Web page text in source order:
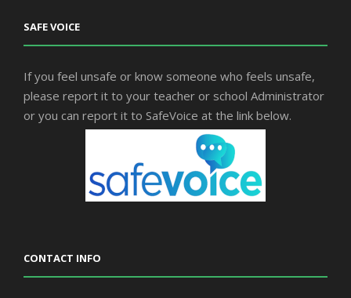
SAFE VOICE
If you feel unsafe or know someone who feels unsafe,
please report it to your teacher or school Administrator
or you can report it to SafeVoice at the link below.
CONTACT INFO